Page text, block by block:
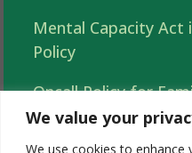
We value your
We use cookies to enhance
Mental Capacity Act
Policy
Oncall Policy for
Autonomy, Choice